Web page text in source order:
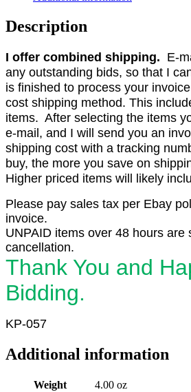
Description
I offer combined shipping. E-
any outstanding bids, so that I
is finished to process your
cost shipping method. This
items. After selecting the items
e-mail, and I will send you an
shipping cost with a tracking
buy, the more you save on
Higher priced items will likely
Please pay sales tax per Ebay
invoice.
UNPAID items over 48 hours are
cancellation.
Thank You and
Bidding.
KP-057
Additional information
Weight
4.00 oz